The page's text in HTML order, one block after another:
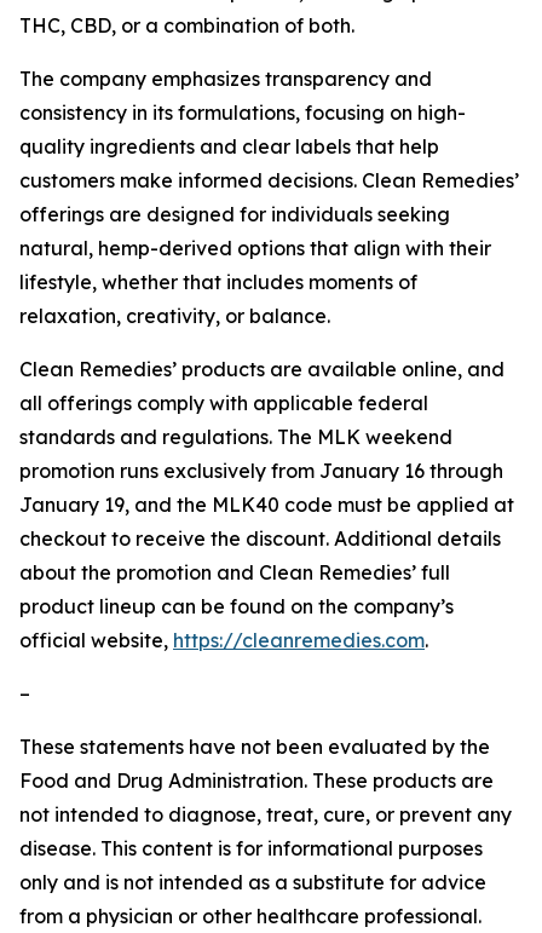
THC, CBD, or a combination of both.
The company emphasizes transparency and
consistency in its formulations, focusing on high-
quality ingredients and clear labels that help
customers make informed decisions. Clean Remedies’
offerings are designed for individuals seeking
natural, hemp-derived options that align with their
lifestyle, whether that includes moments of
relaxation, creativity, or balance.
Clean Remedies’ products are available online, and
all offerings comply with applicable federal
standards and regulations. The MLK weekend
promotion runs exclusively from January 16 through
January 19, and the MLK40 code must be applied at
checkout to receive the discount. Additional details
about the promotion and Clean Remedies’ full
product lineup can be found on the company’s
official website, https://cleanremedies.com.
–
These statements have not been evaluated by the
Food and Drug Administration. These products are
not intended to diagnose, treat, cure, or prevent any
disease. This content is for informational purposes
only and is not intended as a substitute for advice
from a physician or other healthcare professional.